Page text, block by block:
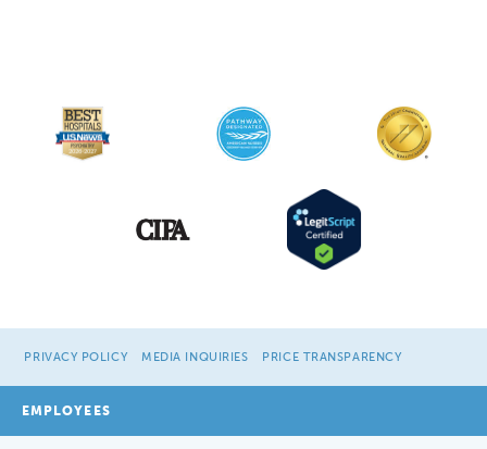
PRIVACY POLICY MEDIA INQUIRIES PRICE TRANSPARENCY
EMPLOYEES